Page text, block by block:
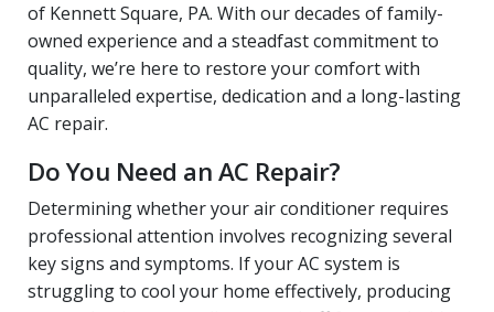
of Kennett Square, PA. With our decades of family-
owned experience and a steadfast commitment to
quality, we’re here to restore your comfort with
unparalleled expertise, dedication and a long-lasting
AC repair.
Do You Need an AC Repair?
Determining whether your air conditioner requires
professional attention involves recognizing several
key signs and symptoms. If your AC system is
struggling to cool your home effectively, producing